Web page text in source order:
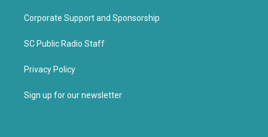
Corporate Support and Sponsorship
SC Public Radio Staff
Privacy Policy
Sign up for our newsletter